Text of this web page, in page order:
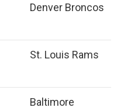
Denver Broncos
St. Louis Rams
Baltimore